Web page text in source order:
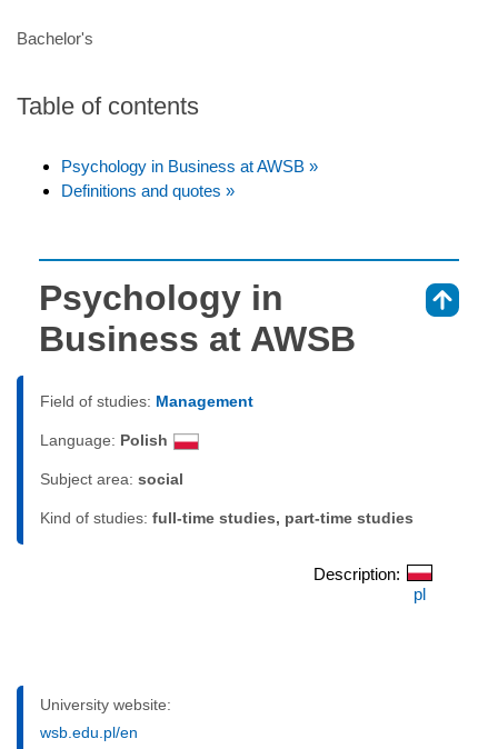
Bachelor's
Table of contents
Psychology in Business at AWSB »
Definitions and quotes »
Psychology in
Business at AWSB
Field of studies: Management
Language: Polish
Subject area: social
Kind of studies: full-time studies, part-time studies
Description:
pl
University website:
wsb.edu.pl/en